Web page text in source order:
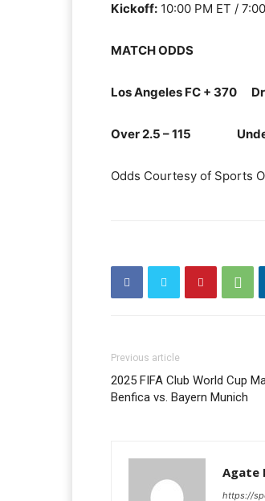
Kickoff: 10:00 PM ET /
MATCH ODDS
Los Angeles FC +
Over 2.5 – 115 Under
Odds Courtesy of Sports
Previous article
2025 FIFA Club World Cup
Benfica vs. Bayern Munich
Agate
https://